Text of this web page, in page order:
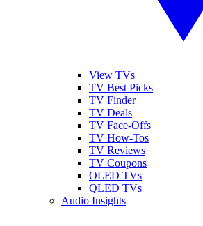
View TVs
TV Best Picks
TV Finder
TV Deals
TV Face-Offs
TV How-Tos
TV Reviews
TV Coupons
OLED TVs
QLED TVs
Audio Insights